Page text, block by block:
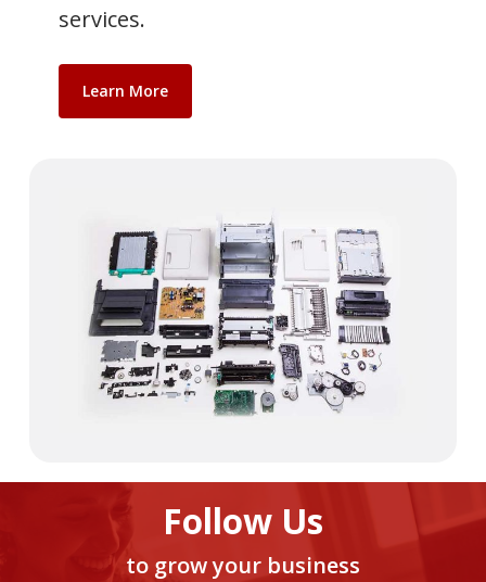
services.
Learn More
Follow Us
to grow your business